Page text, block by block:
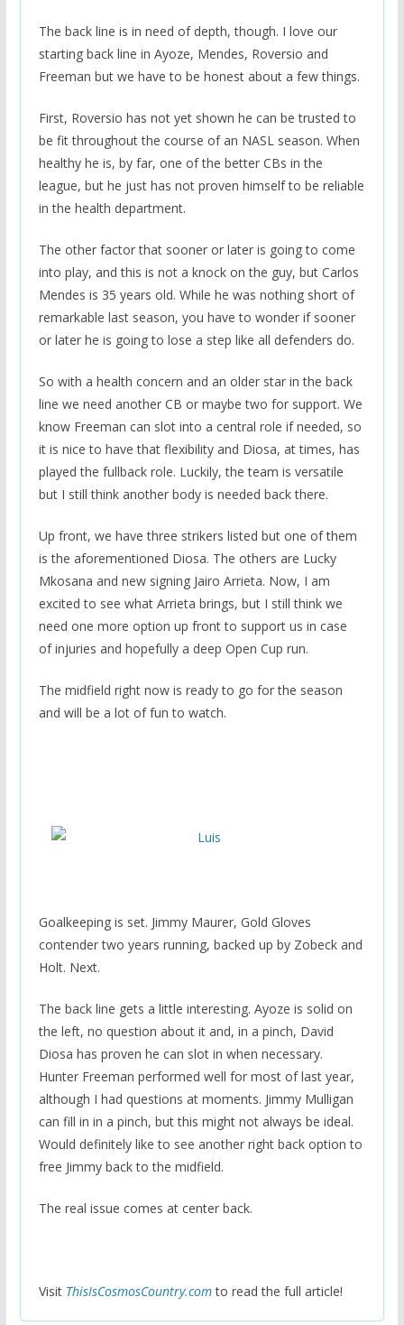
The back line is in need of depth, though. I love our
starting back line in Ayoze, Mendes, Roversio and
Freeman but we have to be honest about a few things.
First, Roversio has not yet shown he can be trusted to
be fit throughout the course of an NASL season. When
healthy he is, by far, one of the better CBs in the
league, but he just has not proven himself to be reliable
in the health department.
The other factor that sooner or later is going to come
into play, and this is not a knock on the guy, but Carlos
Mendes is 35 years old. While he was nothing short of
remarkable last season, you have to wonder if sooner
or later he is going to lose a step like all defenders do.
So with a health concern and an older star in the back
line we need another CB or maybe two for support. We
know Freeman can slot into a central role if needed, so
it is nice to have that flexibility and Diosa, at times, has
played the fullback role. Luckily, the team is versatile
but I still think another body is needed back there.
Up front, we have three strikers listed but one of them
is the aforementioned Diosa. The others are Lucky
Mkosana and new signing Jairo Arrieta. Now, I am
excited to see what Arrieta brings, but I still think we
need one more option up front to support us in case
of injuries and hopefully a deep Open Cup run.
The midfield right now is ready to go for the season
and will be a lot of fun to watch.
Goalkeeping is set. Jimmy Maurer, Gold Gloves
contender two years running, backed up by Zobeck and
Holt. Next.
The back line gets a little interesting. Ayoze is solid on
the left, no question about it and, in a pinch, David
Diosa has proven he can slot in when necessary.
Hunter Freeman performed well for most of last year,
although I had questions at moments. Jimmy Mulligan
can fill in in a pinch, but this might not always be ideal.
Would definitely like to see another right back option to
free Jimmy back to the midfield.
The real issue comes at center back.
Visit ThisIsCosmosCountry.comto read the full article!